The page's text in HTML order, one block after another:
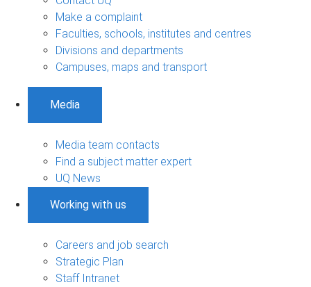
Make a complaint
Faculties, schools, institutes and centres
Divisions and departments
Campuses, maps and transport
Media
Media team contacts
Find a subject matter expert
UQ News
Working with us
Careers and job search
Strategic Plan
Staff Intranet